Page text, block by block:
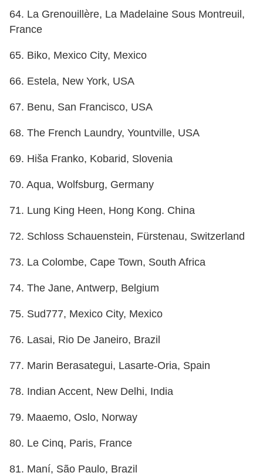
64. La Grenouillère, La Madelaine Sous Montreuil,
France
65. Biko, Mexico City, Mexico
66. Estela, New York, USA
67. Benu, San Francisco, USA
68. The French Laundry, Yountville, USA
69. Hiša Franko, Kobarid, Slovenia
70. Aqua, Wolfsburg, Germany
71. Lung King Heen, Hong Kong. China
72. Schloss Schauenstein, Fürstenau, Switzerland
73. La Colombe, Cape Town, South Africa
74. The Jane, Antwerp, Belgium
75. Sud777, Mexico City, Mexico
76. Lasai, Rio De Janeiro, Brazil
77. Marin Berasategui, Lasarte-Oria, Spain
78. Indian Accent, New Delhi, India
79. Maaemo, Oslo, Norway
80. Le Cinq, Paris, France
81. Maní, São Paulo, Brazil